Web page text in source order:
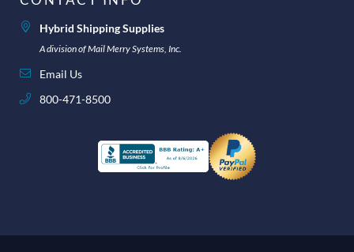
Hybrid Shipping Supplies
A division of Mail Merry Systems, Inc.
Email Us
800-471-8500